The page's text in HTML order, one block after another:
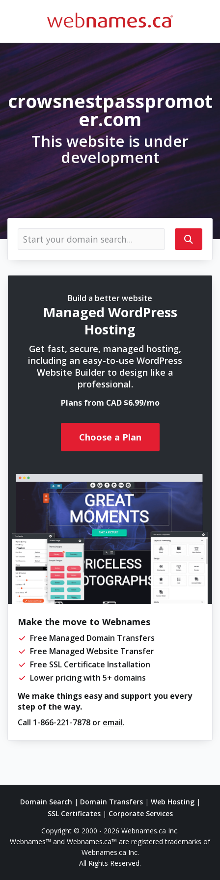
crowsnestpasspromot
er.com
This website is under
development
Build a better website
Managed WordPress
Hosting
Get fast, secure, managed hosting,
including an easy-to-use WordPress
Website Builder to design like a
professional.
Plans from CAD $6.99/mo
Choose a Plan
Make the move to Webnames
Free Managed Domain Transfers
Free Managed Website Transfer
Free SSL Certificate Installation
Lower pricing with 5+ domains
We make things easy and support you every
step of the way.
Call 1-866-221-7878 or email.
Domain Search | Domain Transfers| Web Hosting|
SSL Certificates| Corporate Services
Copyright © 2000 - 2026 Webnames.ca Inc.
Webnames™ and Webnames.ca™ are registered trademarks of
Webnames.ca Inc.
All Rights Reserved.